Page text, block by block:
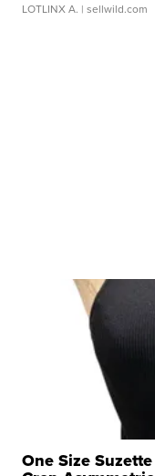
LOTLINX A. | sellwild.com
One Size